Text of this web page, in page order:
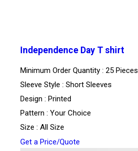
Independence Day T shirt
Minimum Order Quantity : 25 Pieces
Sleeve Style : Short Sleeves
Design : Printed
Pattern : Your Choice
Size : All Size
Get a Price/Quote